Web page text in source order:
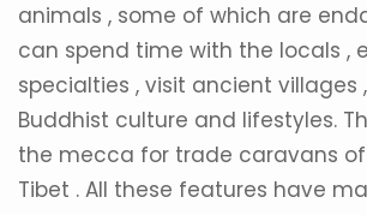
animals , some of which are
can spend time with the locals ,
specialties , visit ancient villages
Buddhist culture and lifestyles.
the mecca for trade caravans
Tibet . All these features have